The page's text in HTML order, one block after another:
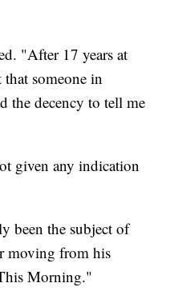
"After 17 years at
someone in
the decency to tell me
given any indication
been the subject of
moving from his
Morning."